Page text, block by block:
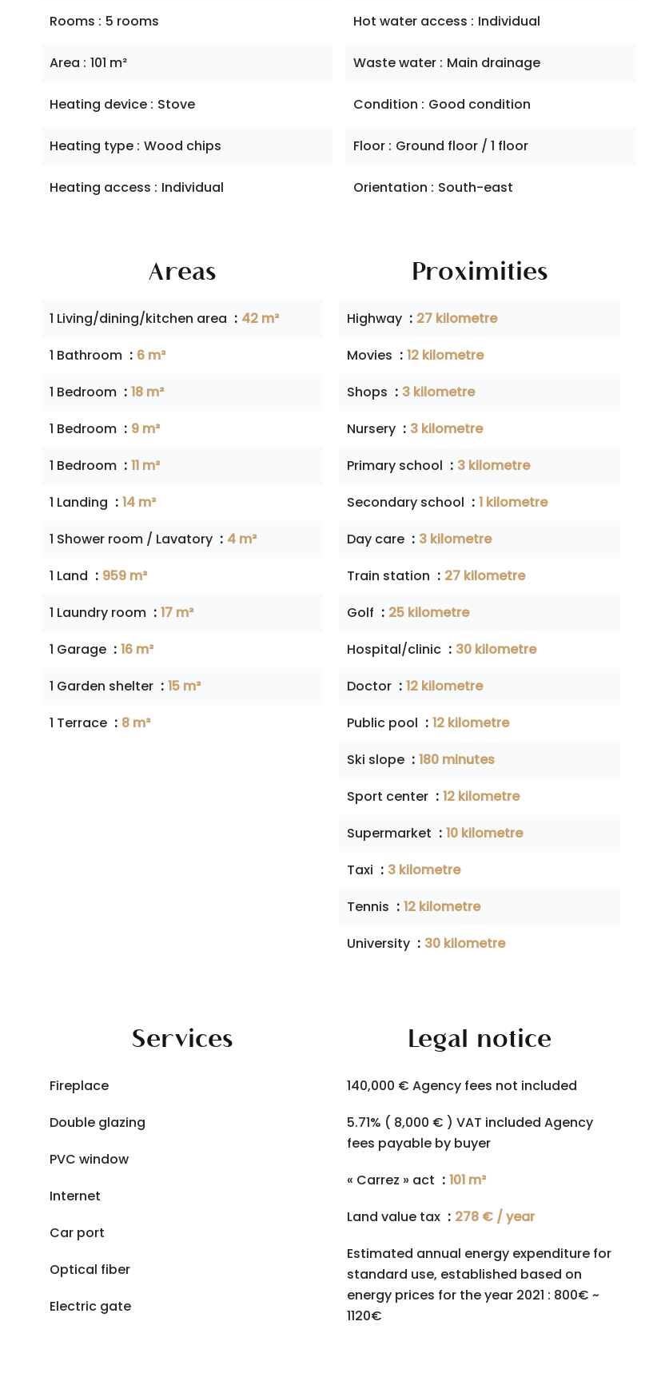
Rooms 5 rooms
Area 101 m²
Heating device Stove
Heating type Wood chips
Heating access Individual
Hot water access Individual
Waste water Main drainage
Condition Good condition
Floor Ground floor / 1 floor
Orientation South-east
Areas
1 Living/dining/kitchen area
42 m²
1 Bathroom
6 m²
1 Bedroom
18 m²
1 Bedroom
9 m²
1 Bedroom
11 m²
1 Landing
14 m²
1 Shower room / Lavatory
4 m²
1 Land
959 m²
1 Laundry room
17 m²
1 Garage
16 m²
1 Garden shelter
15 m²
1 Terrace
8 m²
Proximities
Highway
27 kilometre
Movies
12 kilometre
Shops
3 kilometre
Nursery
3 kilometre
Primary school
3 kilometre
Secondary school
1 kilometre
Day care
3 kilometre
Train station
27 kilometre
Golf
25 kilometre
Hospital/clinic
30 kilometre
Doctor
12 kilometre
Public pool
12 kilometre
Ski slope
180 minutes
Sport center
12 kilometre
Supermarket
10 kilometre
Taxi
3 kilometre
Tennis
12 kilometre
University
30 kilometre
Services
Fireplace
Double glazing
PVC window
Internet
Car port
Optical fiber
Electric gate
Legal notice
140,000 € Agency fees not included
5.71% ( 8,000 € ) VAT included Agency
fees payable by buyer
« Carrez » act
101 m²
Land value tax
278 € / year
Estimated annual energy expenditure for
standard use, established based on
energy prices for the year 2021 : 800€ ~
1120€